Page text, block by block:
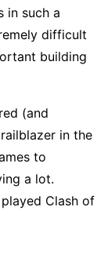
in such a
difficult
building
(and
in the
to
a lot.
played Clash of